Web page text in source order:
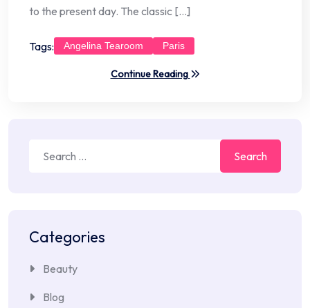
to the present day. The classic […]
Tags: Angelina Tearoom Paris
Continue Reading
for:
Categories
Beauty
Blog